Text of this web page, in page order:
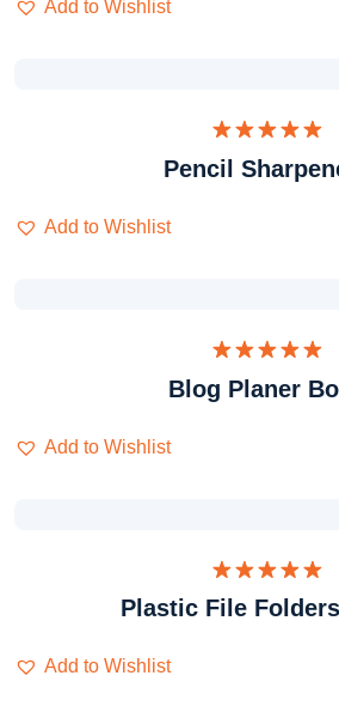
Add to Wishlist
5.00dari 5
Pencil
Add to Wishlist
5.00dari 5
Blog Planer
Add to Wishlist
5.00 dari 5
Plastic File
Add to Wishlist